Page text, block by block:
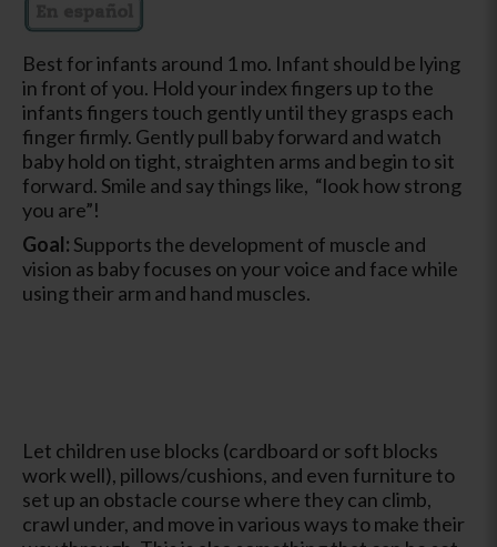
Best for infants around 1 mo. Infant should be lying
in front of you. Hold your index fingers up to the
infants fingers touch gently until they grasps each
finger firmly. Gently pull baby forward and watch
baby hold on tight, straighten arms and begin to sit
forward. Smile and say things like, “look how strong
you are”!
Goal: Supports the development of muscle and
vision as baby focuses on your voice and face while
using their arm and hand muscles.
Let children use blocks (cardboard or soft blocks
work well), pillows/cushions, and even furniture to
set up an obstacle course where they can climb,
crawl under, and move in various ways to make their